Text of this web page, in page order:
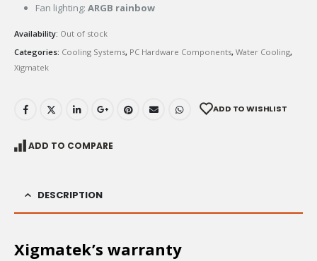
Fan lighting: ARGB rainbow
Availability: Out of stock
Categories: Cooling Systems, PC Hardware Components, Water Cooling,
Xigmatek
ADD TO WISHLIST
ADD TO COMPARE
DESCRIPTION
Xigmatek’s warranty